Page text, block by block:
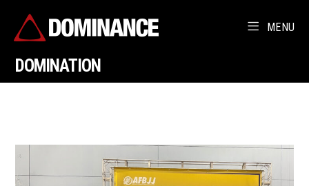
MENU
DOMINATION